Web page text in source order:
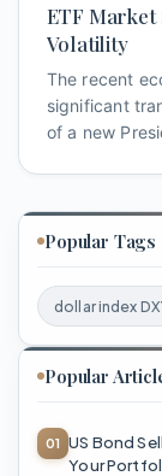
ETF Market
Volatility
The recent
significant
of a new
Popular Tags
dollar index
Popular
US Bond
Your